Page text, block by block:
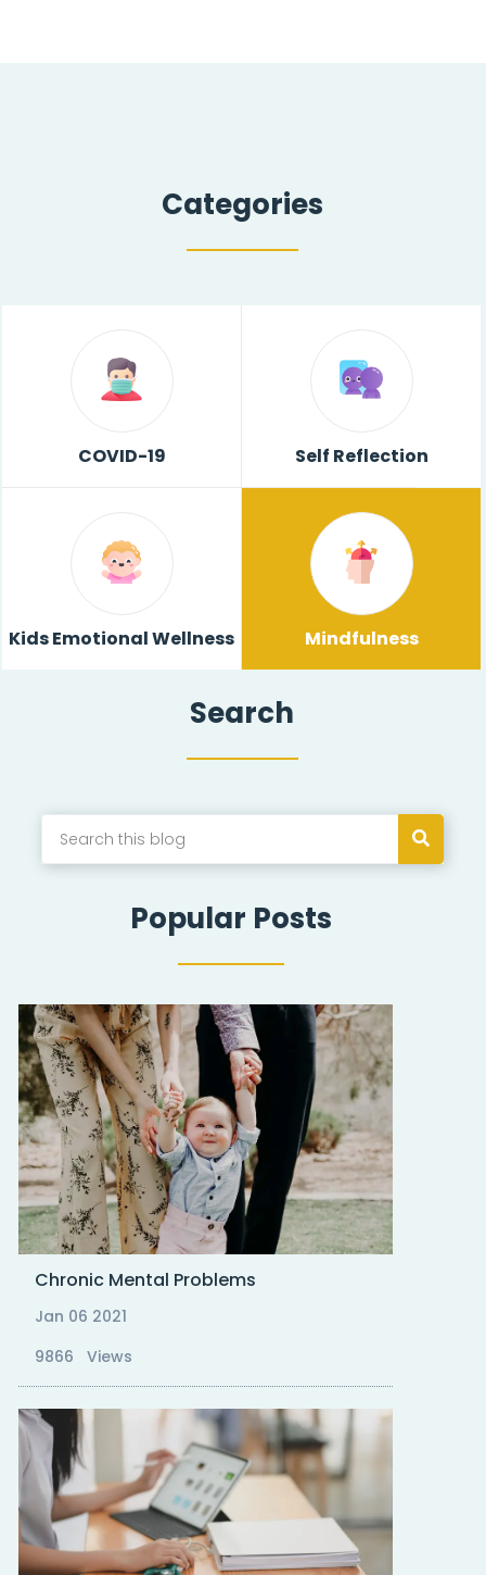
Categories
COVID-19 Self Reflection
Kids Emotional Wellness Mindfulness
Search
Popular Posts
Chronic Mental Problems
Jan 06 2021
9866 Views